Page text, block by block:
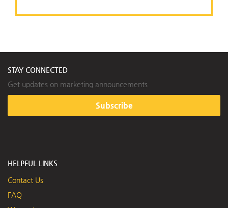
STAY CONNECTED
Get updates on marketing announcements
Subscribe
HELPFUL LINKS
Contact Us
FAQ